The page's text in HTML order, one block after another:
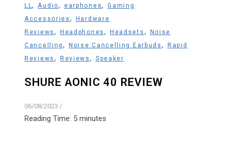
LL,Audio, earphones,Gaming
Accessories ,
Hardware
Reviews , Headphones , Headsets ,
Noise
Cancelling , Noise Cancelling Earbuds ,
Rapid
Reviews , Reviews , Speaker
SHURE AONIC 40 REVIEW
06/08/2023 /
Reading Time: 5 minutes